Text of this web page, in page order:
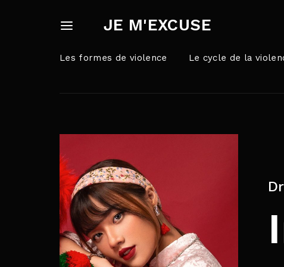
JE M'EXCUSE
Les formes de violence Le cycle de la
Username